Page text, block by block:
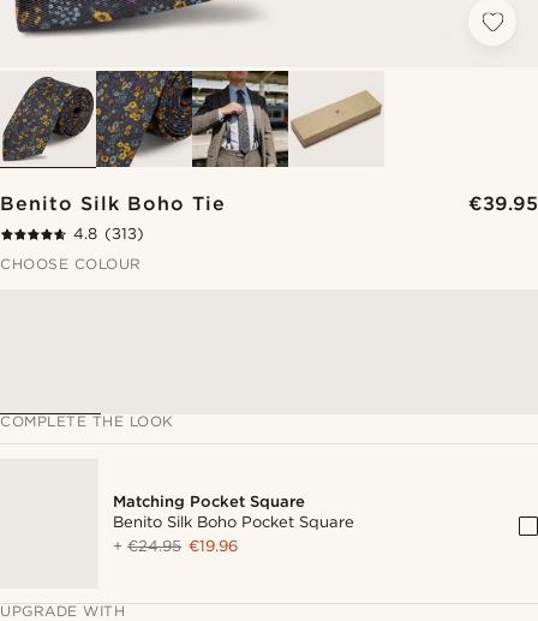
Benito Silk Boho Tie €39.95
4.8 (313)
CHOOSE COLOUR
COMPLETE THE LOOK
Matching Pocket Square
Benito Silk Boho Pocket Square
+€24.95 €19.96
UPGRADE WITH